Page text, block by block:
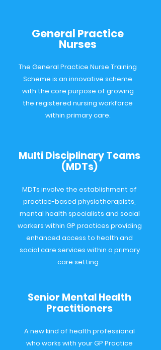
General Practice
Nurses
The General Practice Nurse Training
Scheme is an innovative scheme
with the core purpose of growing
the registered nursing workforce
within primary care.
Multi Disciplinary Teams
(MDTs)
MDTs involve the establishment of
practice-based physiotherapists,
mental health specialists and social
workers within GP practices providing
enhanced access to health and
social care services within a primary
care setting.
Senior Mental Health
Practitioners
A new kind of health professional
who works with your GP Practice